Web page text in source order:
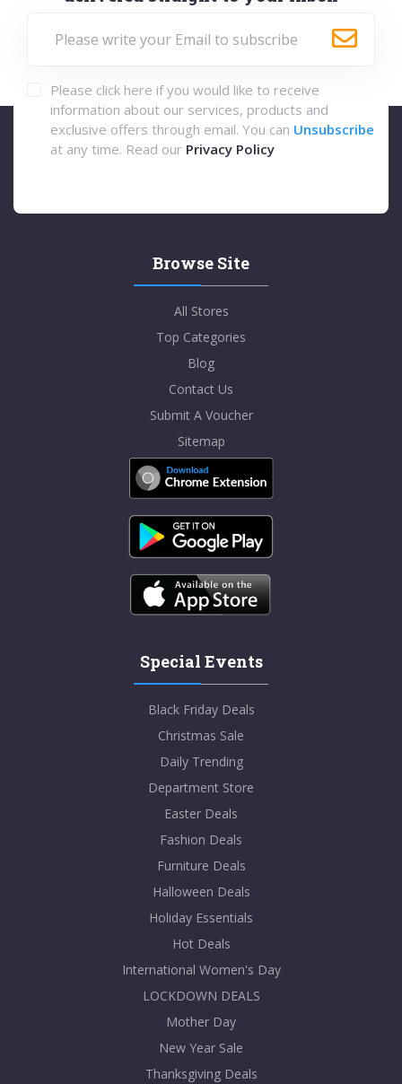
Please click here if you would like to receive
information about our services, products and
exclusive offers through email. You can Unsubscribe
at any time. Read our Privacy Policy
Browse Site
All Stores
Top Categories
Blog
Contact Us
Submit A Voucher
Sitemap
Special Events
Black Friday Deals
Christmas Sale
Daily Trending
Department Store
Easter Deals
Fashion Deals
Furniture Deals
Halloween Deals
Holiday Essentials
Hot Deals
International Women's Day
LOCKDOWN DEALS
Mother Day
New Year Sale
Thanksgiving Deals